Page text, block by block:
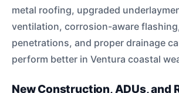
metal roofing, upgraded
ventilation, corrosion-aware
penetrations, and proper drainage
perform better in Ventura coastal
New Construction, ADUs, and